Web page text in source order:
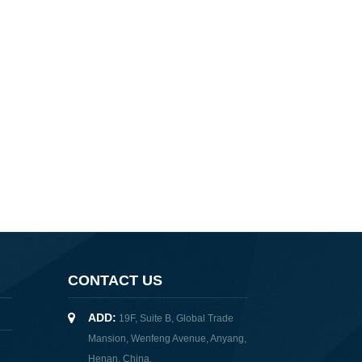
CONTACT US
ADD: 19F, Suite B, Global Trade
Mansion, Wenfeng Avenue, Anyang,
Henan, China.